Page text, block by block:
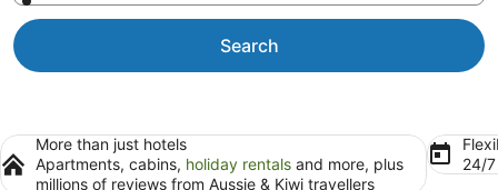
Search
More than just hotels
Apartments, cabins, holiday rentals and more, plus
millions of reviews from Aussie & Kiwi travellers
24/